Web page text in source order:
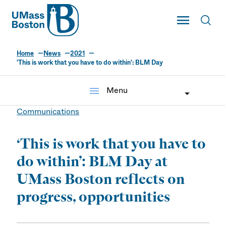
UMass
Toggle Main
UMass Boston
Home News
2021
'This is work that you have to do within': BLM Day
menu
Menu
Communications
‘This is work that you have to
do within’: BLM Day at
UMass Boston reflects on
progress, opportunities